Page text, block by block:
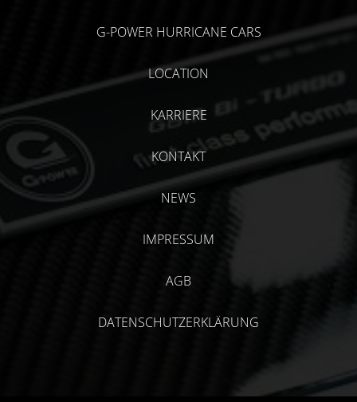
G-POWER HURRICANE CARS
LOCATION
KARRIERE
KONTAKT
NEWS
IMPRESSUM
AGB
DATENSCHUTZERKLÄRUNG